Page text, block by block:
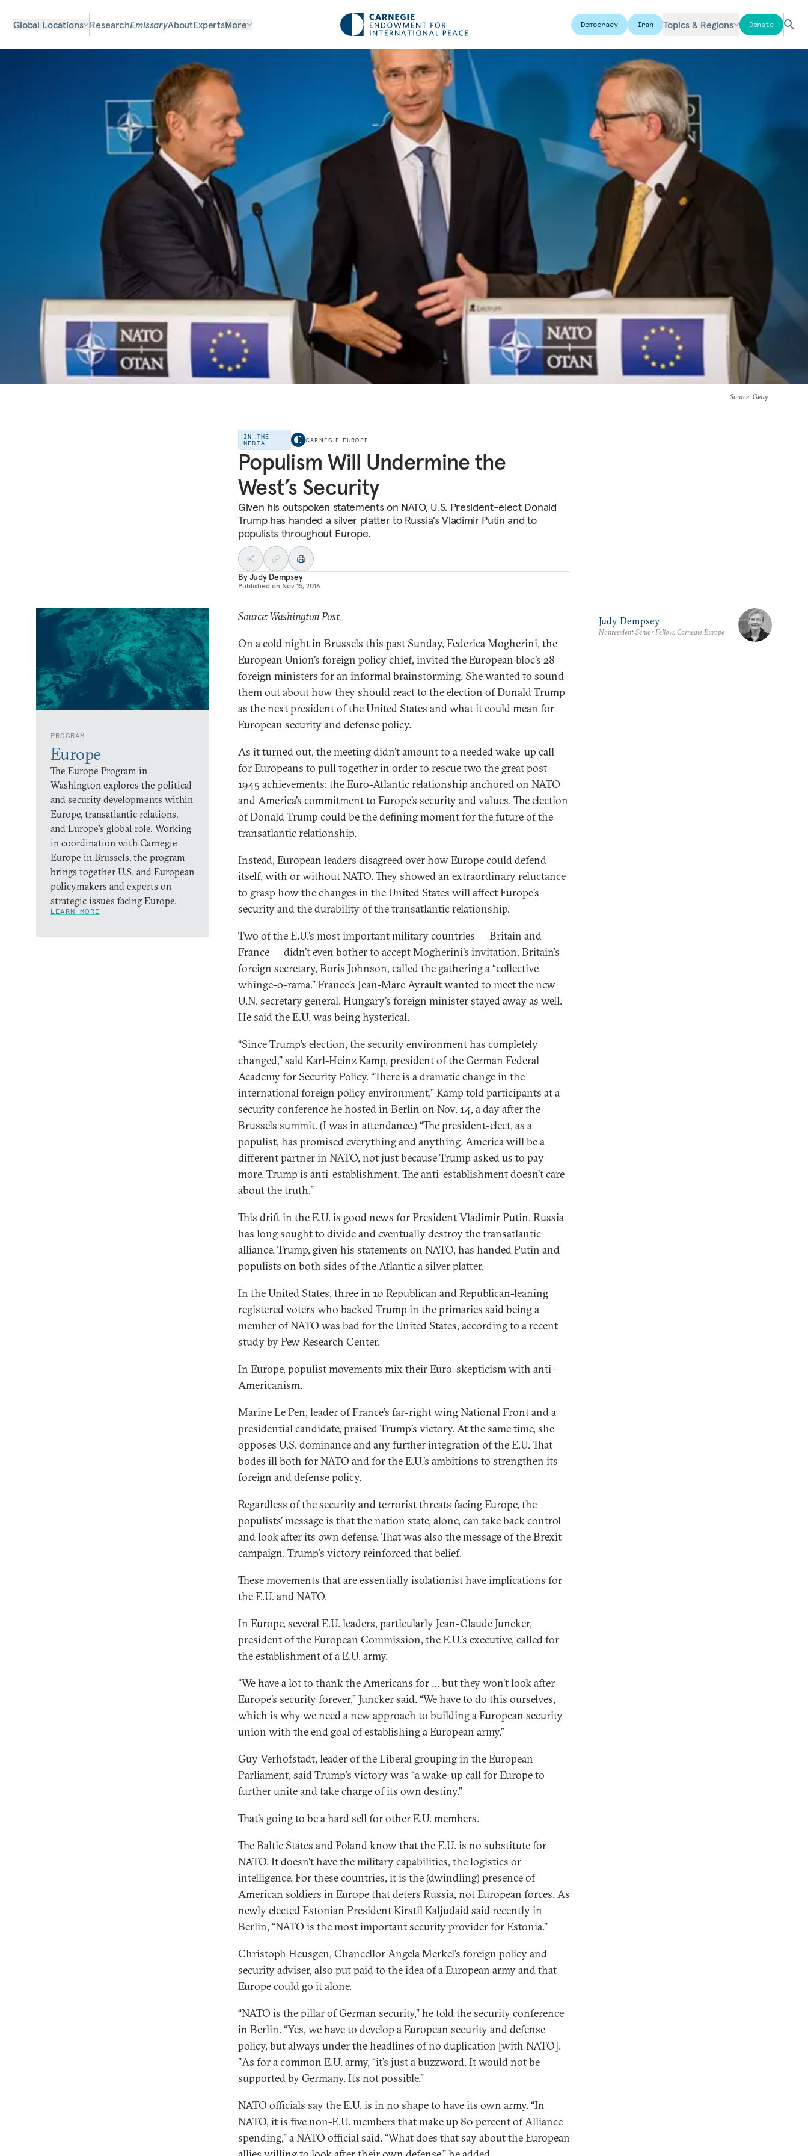
Global Locations ResearchEmissaryAboutExpertsMore Democracy Iran Topics & Regions Donate
Source: Getty
IN THE
MEDIA
CARNEGIE EUROPE
Populism Will Undermine the
West’s Security
Given his outspoken statements on NATO, U.S. President-elect Donald
Trump has handed a silver platter to Russia’s Vladimir Putin and to
populists throughout Europe.
ByJudy Dempsey
Published on Nov 15, 2016
PROGRAM
Europe
The Europe Program in
Washington explores the political
and security developments within
Europe, transatlantic relations,
and Europe’s global role. Working
in coordination with Carnegie
Europe in Brussels, the program
brings together U.S. and European
policymakers and experts on
strategic issues facing Europe.
LEARN MORE
Source: Washington Post
On a cold night in Brussels this past Sunday, Federica Mogherini, the
European Union’s foreign policy chief, invited the European bloc’s 28
foreign ministers for an informal brainstorming. She wanted to sound
them out about how they should react to the election of Donald Trump
as the next president of the United States and what it could mean for
European security and defense policy.
As it turned out, the meeting didn’t amount to a needed wake-up call
for Europeans to pull together in order to rescue two the great post-
1945 achievements: the Euro-Atlantic relationship anchored on NATO
and America’s commitment to Europe’s security and values. The election
of Donald Trump could be the defining moment for the future of the
transatlantic relationship.
Instead, European leaders disagreed over how Europe could defend
itself, with or without NATO. They showed an extraordinary reluctance
to grasp how the changes in the United States will affect Europe’s
security and the durability of the transatlantic relationship.
Two of the E.U.’s most important military countries — Britain and
France — didn’t even bother to accept Mogherini’s invitation. Britain’s
foreign secretary, Boris Johnson, called the gathering a “collective
whinge-o-rama.” France’s Jean-Marc Ayrault wanted to meet the new
U.N. secretary general. Hungary’s foreign minister stayed away as well.
He said the E.U. was being hysterical.
“Since Trump’s election, the security environment has completely
changed,” said Karl-Heinz Kamp, president of the German Federal
Academy for Security Policy. “There is a dramatic change in the
international foreign policy environment,” Kamp told participants at a
security conference he hosted in Berlin on Nov. 14, a day after the
Brussels summit. (I was in attendance.) “The president-elect, as a
populist, has promised everything and anything. America will be a
different partner in NATO, not just because Trump asked us to pay
more. Trump is anti-establishment. The anti-establishment doesn’t care
about the truth.”
This drift in the E.U. is good news for President Vladimir Putin. Russia
has long sought to divide and eventually destroy the transatlantic
alliance. Trump, given his statements on NATO, has handed Putin and
populists on both sides of the Atlantic a silver platter.
In the United States, three in 10 Republican and Republican-leaning
registered voters who backed Trump in the primaries said being a
member of NATO was bad for the United States, according to a recent
study by Pew Research Center.
In Europe, populist movements mix their Euro-skepticism with anti-
Americanism.
Marine Le Pen, leader of France’s far-right wing National Front and a
presidential candidate, praised Trump’s victory. At the same time, she
opposes U.S. dominance and any further integration of the E.U. That
bodes ill both for NATO and for the E.U.’s ambitions to strengthen its
foreign and defense policy.
Regardless of the security and terrorist threats facing Europe, the
populists’ message is that the nation state, alone, can take back control
and look after its own defense. That was also the message of the Brexit
campaign. Trump’s victory reinforced that belief.
These movements that are essentially isolationist have implications for
the E.U. and NATO.
In Europe, several E.U. leaders, particularly Jean-Claude Juncker,
president of the European Commission, the E.U.’s executive, called for
the establishment of a E.U. army.
“We have a lot to thank the Americans for … but they won’t look after
Europe’s security forever,” Juncker said. “We have to do this ourselves,
which is why we need a new approach to building a European security
union with the end goal of establishing a European army.”
Guy Verhofstadt, leader of the Liberal grouping in the European
Parliament, said Trump’s victory was “a wake-up call for Europe to
further unite and take charge of its own destiny.”
That’s going to be a hard sell for other E.U. members.
The Baltic States and Poland know that the E.U. is no substitute for
NATO. It doesn’t have the military capabilities, the logistics or
intelligence. For these countries, it is the (dwindling) presence of
American soldiers in Europe that deters Russia, not European forces. As
newly elected Estonian President Kirstil Kaljudaid said recently in
Berlin, “NATO is the most important security provider for Estonia.”
Christoph Heusgen, Chancellor Angela Merkel’s foreign policy and
security adviser, also put paid to the idea of a European army and that
Europe could go it alone.
“NATO is the pillar of German security,” he told the security conference
in Berlin. “Yes, we have to develop a European security and defense
policy, but always under the headlines of no duplication [with NATO].
”As for a common E.U. army, “it’s just a buzzword. It would not be
supported by Germany. Its not possible.”
NATO officials say the E.U. is in no shape to have its own army. “In
NATO, it is five non-E.U. members that make up 80 percent of Alliance
spending,” a NATO official said. “What does that say about the European
Judy Dempsey
Nonresident Senior Fellow, Carnegie Europe